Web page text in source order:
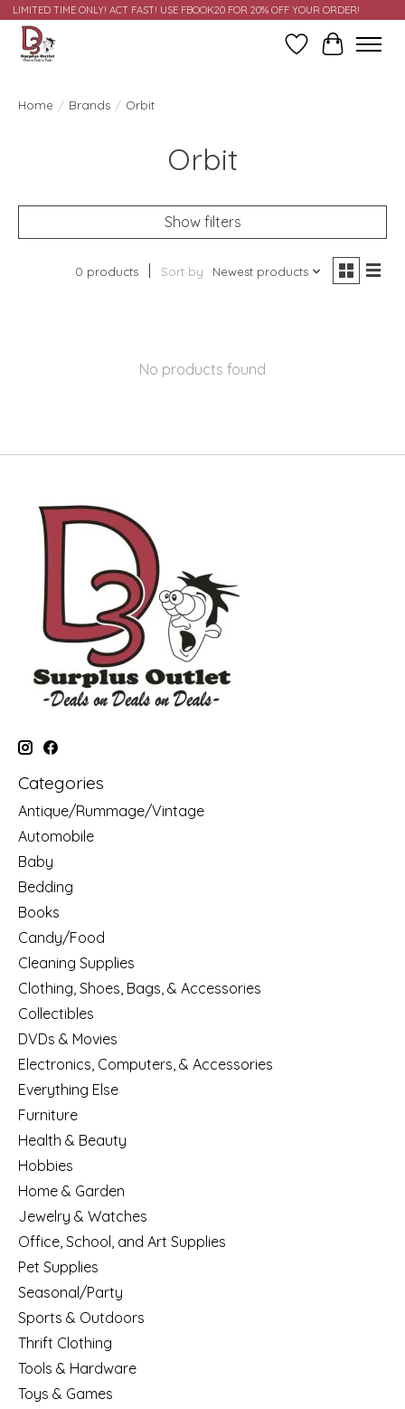
LIMITED TIME ONLY! ACT FAST! USE FBOOK20 FOR 20% OFF YOUR ORDER!
Wish ListCart
Home / Brands / Orbit
Orbit
Show filters
0 products Sort by Newest products
No products found
Categories
Antique/Rummage/Vintage
Automobile
Baby
Bedding
Books
Candy/Food
Cleaning Supplies
Clothing, Shoes, Bags, & Accessories
Collectibles
DVDs & Movies
Electronics, Computers, & Accessories
Everything Else
Furniture
Health & Beauty
Hobbies
Home & Garden
Jewelry & Watches
Office, School, and Art Supplies
Pet Supplies
Seasonal/Party
Sports & Outdoors
Thrift Clothing
Tools & Hardware
Toys & Games